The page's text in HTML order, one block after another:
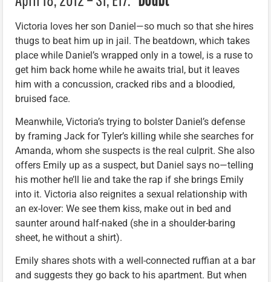
Victoria loves her son Daniel—so much so that she hires
thugs to beat him up in jail. The beatdown, which takes
place while Daniel’s wrapped only in a towel, is a ruse to
get him back home while he awaits trial, but it leaves
him with a concussion, cracked ribs and a bloodied,
bruised face.
Meanwhile, Victoria’s trying to bolster Daniel’s defense
by framing Jack for Tyler’s killing while she searches for
Amanda, whom she suspects is the real culprit. She also
offers Emily up as a suspect, but Daniel says no—telling
his mother he’ll lie and take the rap if she brings Emily
into it. Victoria also reignites a sexual relationship with
an ex-lover: We see them kiss, make out in bed and
saunter around half-naked (she in a shoulder-baring
sheet, he without a shirt).
Emily shares shots with a well-connected ruffian at a bar
and suggests they go back to his apartment. But when